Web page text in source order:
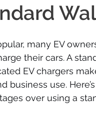
many EV
their cars. A
EV chargers
business use.
over using a